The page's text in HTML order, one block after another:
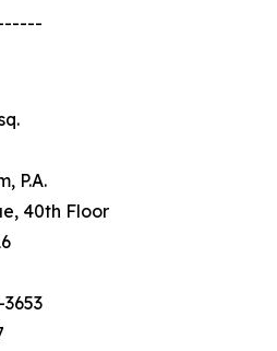
P.A.
40th Floor